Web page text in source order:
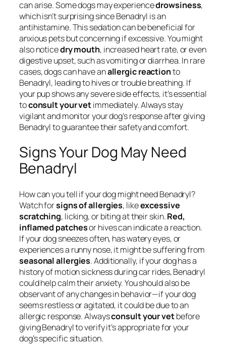
can arise. Some dogs may experiencedrowsiness,
which isn’t surprising since Benadryl is an
antihistamine. This sedation can be beneficial for
anxious pets but concerning if excessive. You might
also noticedry mouth, increased heart rate, or even
digestive upset, such as vomiting or diarrhea. In rare
cases, dogs can have anallergic reactionto
Benadryl, leading to hives or trouble breathing. If
your pup shows any severe side effects, it’s essential
toconsult your vetimmediately. Always stay
vigilant and monitor your dog’s response after giving
Benadryl to guarantee their safety and comfort.
Signs Your Dog May Need
Benadryl
How can you tell if your dog might need Benadryl?
Watch forsigns of allergies, likeexcessive
scratching, licking, or biting at their skin.Red,
inflamed patchesor hives can indicate a reaction.
If your dog sneezes often, has watery eyes, or
experiences a runny nose, it might be suffering from
seasonal allergies. Additionally, if your dog has a
history of motion sickness during car rides, Benadryl
could help calm their anxiety. You should also be
observant of any changes in behavior—if your dog
seems restless or agitated, it could be due to an
allergic response. Alwaysconsult your vetbefore
giving Benadryl to verify it’s appropriate for your
dog’s specific situation.